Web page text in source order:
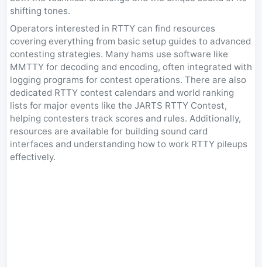
shifting tones.
Operators interested in RTTY can find resources
covering everything from basic setup guides to advanced
contesting strategies. Many hams use software like
MMTTY for decoding and encoding, often integrated with
logging programs for contest operations. There are also
dedicated RTTY contest calendars and world ranking
lists for major events like the JARTS RTTY Contest,
helping contesters track scores and rules. Additionally,
resources are available for building sound card
interfaces and understanding how to work RTTY pileups
effectively.